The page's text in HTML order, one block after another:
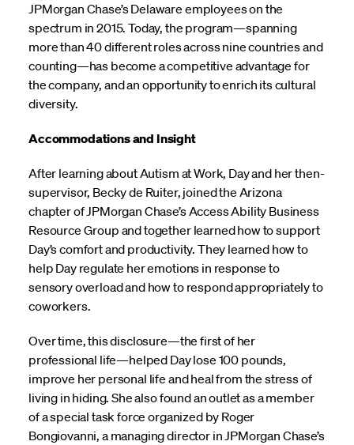
JPMorgan Chase’s Delaware employees on the
spectrum in 2015. Today, the program—spanning
more than 40 different roles across nine countries and
counting—has become a competitive advantage for
the company, and an opportunity to enrich its cultural
diversity.
Accommodations and Insight
After learning about Autism at Work, Day and her then-
supervisor, Becky de Ruiter, joined the Arizona
chapter of JPMorgan Chase’s Access Ability Business
Resource Group and together learned how to support
Day’s comfort and productivity. They learned how to
help Day regulate her emotions in response to
sensory overload and how to respond appropriately to
coworkers.
Over time, this disclosure—the first of her
professional life—helped Day lose 100 pounds,
improve her personal life and heal from the stress of
living in hiding. She also found an outlet as a member
of a special task force organized by Roger
Bongiovanni, a managing director in JPMorgan Chase’s